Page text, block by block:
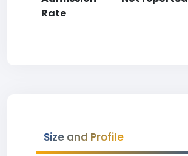
Rate
Size and Profile